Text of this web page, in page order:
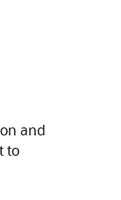
and
to